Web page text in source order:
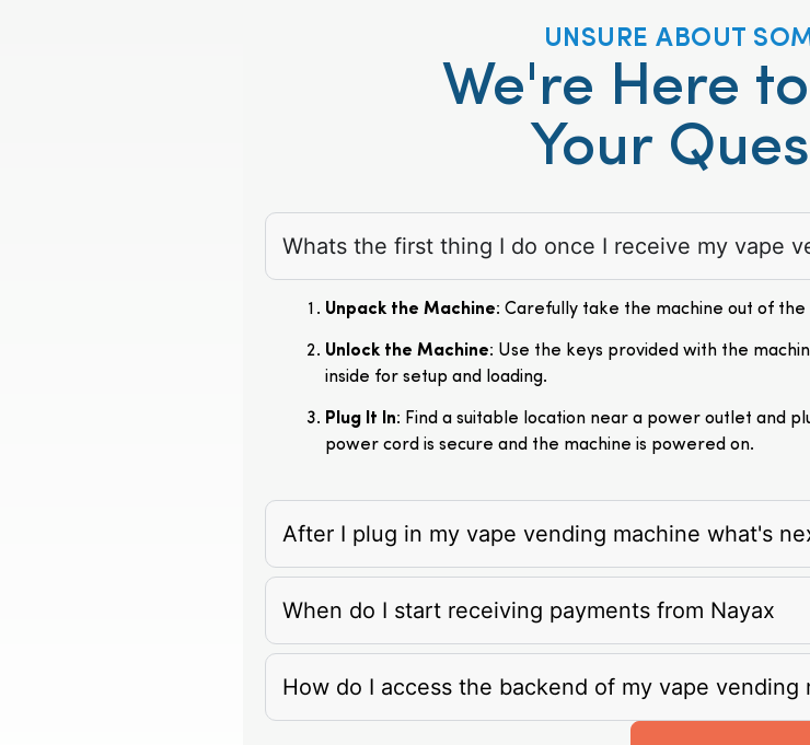
UNSURE ABOUT
We're Here
Your
Whats the first thing I do once I receive my vape
Unpack the Machine: Carefully take the machine out of
Unlock the Machine: Use the keys provided with the
inside for setup and loading.
Plug It In: Find a suitable location near a power outlet and
power cord is secure and the machine is powered on.
After I plug in my vape vending machine what's
When do I start receiving payments from Nayax
How do I access the backend of my vape vending